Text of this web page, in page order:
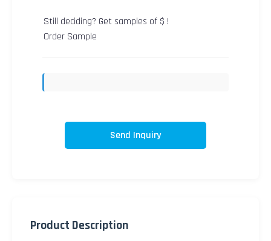
Still deciding? Get samples of $ !
Order Sample
Send Inquiry
Product Description